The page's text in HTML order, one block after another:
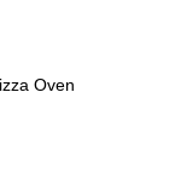
Oven